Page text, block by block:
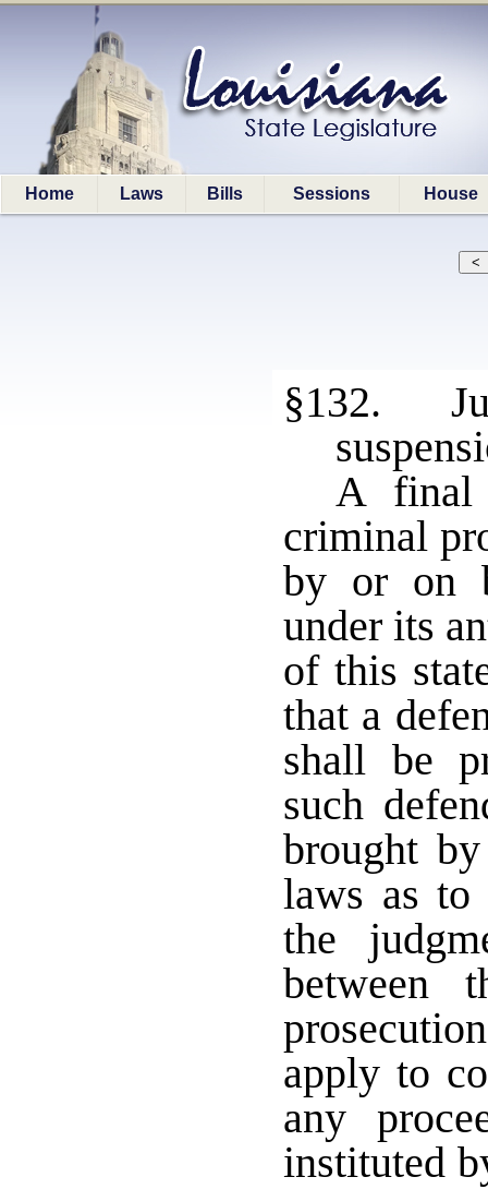
Home Laws Bills Sessions House
§132.
A final
criminal
by or on
under its
of this
that a
shall be
such
brought
laws as to
the
between
apply to
any
instituted